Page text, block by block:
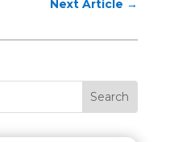
Next Article →